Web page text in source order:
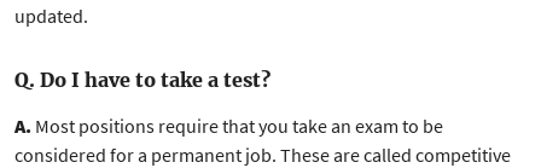
updated.
Q. Do I have to take a test?
A. Most positions require that you take an exam to be
considered for a permanent job. These are called competitive